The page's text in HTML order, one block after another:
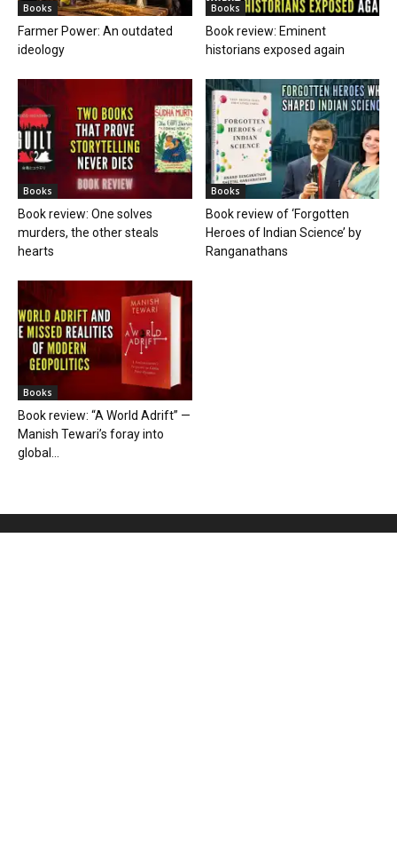
Books
Farmer Power: An outdated
ideology
Books
Book review: Eminent
historians exposed again
Books
Book review: One solves
murders, the other steals
hearts
Books
Book review of ‘Forgotten
Heroes of Indian Science’ by
Ranganathans
Books
Book review: “A World Adrift” —
Manish Tewari’s foray into
global...